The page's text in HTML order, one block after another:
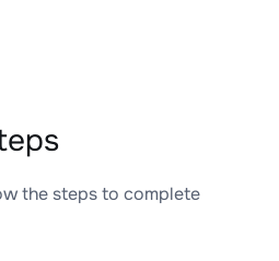
the steps to complete